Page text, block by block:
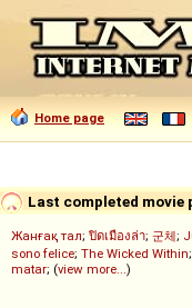
Home page
Last completed movie
Жанғақ тал; ปิดเมืองล่า; 군체;
sono felice; The Wicked Within;
matar; (view more...)